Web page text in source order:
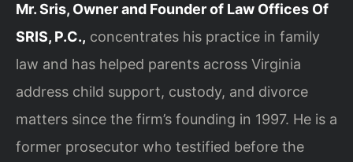
Mr. Sris, Owner and Founder of Law Offices Of
SRIS, P.C., concentrates his practice in family
law and has helped parents across Virginia
address child support, custody, and divorce
matters since the firm’s founding in 1997. He is a
former prosecutor who testified before the